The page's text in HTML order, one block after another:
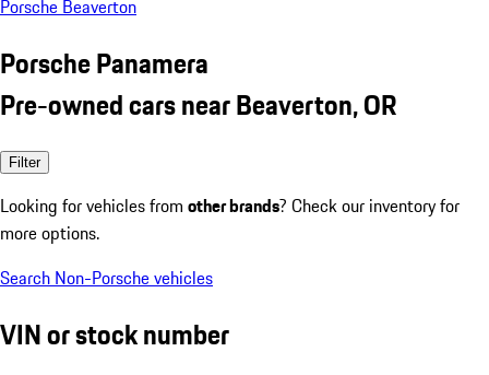
Porsche Beaverton
Porsche Panamera
Pre-owned cars near Beaverton, OR
Filter
Looking for vehicles from other brands? Check our inventory for
more options.
Search Non-Porsche vehicles
VIN or stock number